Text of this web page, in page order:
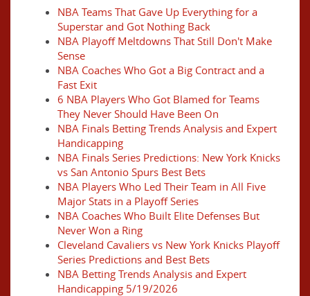
NBA Teams That Gave Up Everything for a
Superstar and Got Nothing Back
NBA Playoff Meltdowns That Still Don't Make
Sense
NBA Coaches Who Got a Big Contract and a
Fast Exit
6 NBA Players Who Got Blamed for Teams
They Never Should Have Been On
NBA Finals Betting Trends Analysis and Expert
Handicapping
NBA Finals Series Predictions: New York Knicks
vs San Antonio Spurs Best Bets
NBA Players Who Led Their Team in All Five
Major Stats in a Playoff Series
NBA Coaches Who Built Elite Defenses But
Never Won a Ring
Cleveland Cavaliers vs New York Knicks Playoff
Series Predictions and Best Bets
NBA Betting Trends Analysis and Expert
Handicapping 5/19/2026